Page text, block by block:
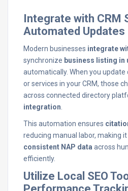
Integrate with CRM
Automated Updates
Modern businesses integrate
synchronize business listing in
automatically. When you update
or services in your CRM, those
across connected directory
integration
This automation ensures
reducing manual labor, making
consistent NAP data across
efficiently.
Utilize Local SEO